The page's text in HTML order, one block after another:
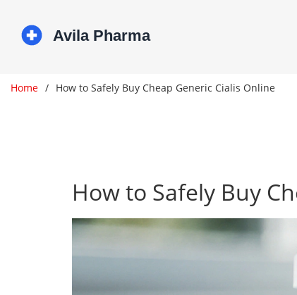
Home How to Safely Buy Cheap Generic Cialis Online
How to Safely Buy